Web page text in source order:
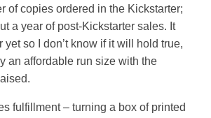
of copies ordered in the Kickstarter;
a year of post-Kickstarter sales. It
yet so I don’t know if it will hold true,
an affordable run size with the
fulfillment – turning a box of printed